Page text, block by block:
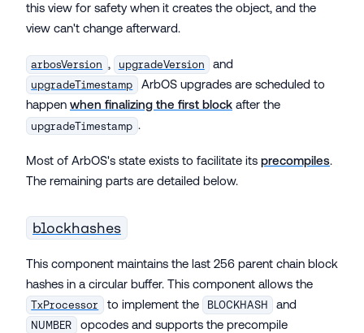
this view for safety when it creates the object, and the
view can't change afterward.
arbosVersion , upgradeVersion and
upgradeTimestamp
ArbOS upgrades are scheduled to
happen when finalizing the first block after the
upgradeTimestamp .
Most of ArbOS's state exists to facilitate its precompiles.
The remaining parts are detailed below.
blockhashes
This component maintains the last 256 parent chain block
hashes in a circular buffer. This component allows the
TxProcessor to implement the BLOCKHASH and
NUMBER
opcodes and supports the precompile